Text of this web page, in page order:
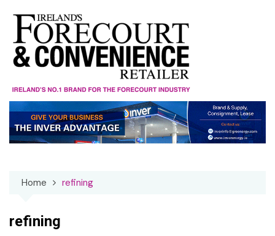
content
Home refining
refining